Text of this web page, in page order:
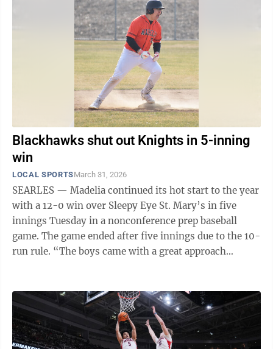
Blackhawks shut out Knights in 5-inning
win
LOCAL SPORTSMarch 31, 2026
SEARLES — Madelia continued its hot start to the year
with a 12-0 win over Sleepy Eye St. Mary’s in five
innings Tuesday in a nonconference prep baseball
game. The game ended after five innings due to the 10-
run rule. “The boys came with a great approach